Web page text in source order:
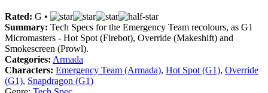
Rated: G •
Summary: Tech Specs for the Emergency Team recolours, as G1
Micromasters - Hot Spot (Firebot), Override (Makeshift) and
Smokescreen (Prowl).
Categories: Armada
Characters: Emergency Team (Armada), Hot Spot (G1), Override
(G1), Snapdragon (G1)